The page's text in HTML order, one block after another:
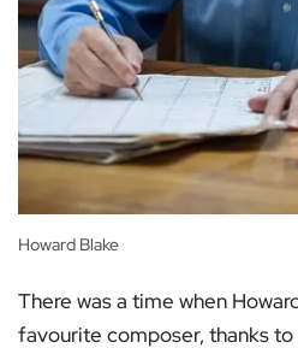
Howard Blake
There was a time when
favourite composer, thanks